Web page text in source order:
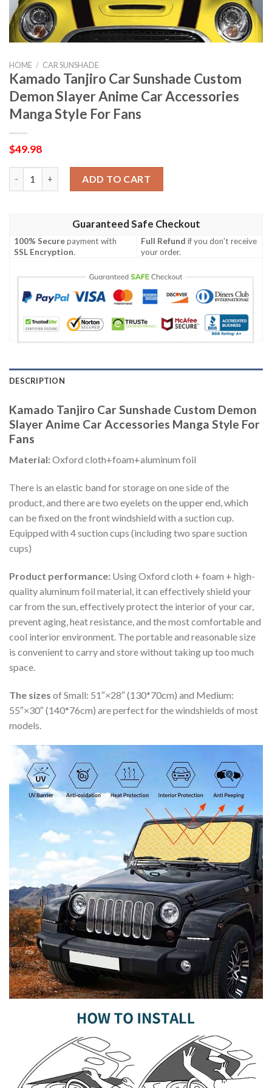
HOME / CAR SUNSHADE
Kamado Tanjiro Car Sunshade Custom
Demon Slayer Anime Car Accessories
Manga Style For Fans
$49.98
ADD TO CART
Guaranteed Safe Checkout
100% Securepayment with
SSL Encryption.
Full Refund if you don't receive
your order.
DESCRIPTION
Kamado Tanjiro Car Sunshade Custom Demon
Slayer Anime Car Accessories Manga Style For
Fans
Material:Oxford cloth+foam+aluminum foil
There is an elastic band for storage on one side of the
product, and there are two eyelets on the upper end, which
can be fixed on the front windshield with a suction cup.
Equipped with 4 suction cups (including two spare suction
cups)
Product performance: Using Oxford cloth + foam + high-
quality aluminum foil material, it can effectively shield your
car from the sun, effectively protect the interior of your car,
prevent aging, heat resistance, and the most comfortable and
cool interior environment. The portable and reasonable size
is convenient to carry and store without taking up too much
space.
The sizes of Small: 51″×28″ (130*70cm) and Medium:
55″×30″ (140*76cm) are perfect for the windshields of most
models.